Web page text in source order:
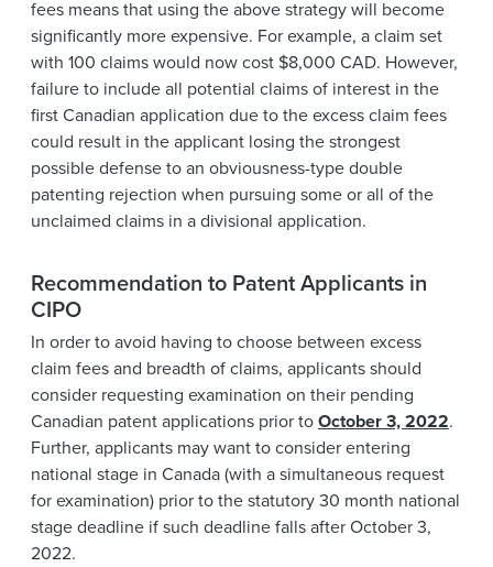
fees means that using the above strategy will become
significantly more expensive. For example, a claim set
with 100 claims would now cost $8,000 CAD. However,
failure to include all potential claims of interest in the
first Canadian application due to the excess claim fees
could result in the applicant losing the strongest
possible defense to an obviousness-type double
patenting rejection when pursuing some or all of the
unclaimed claims in a divisional application.
Recommendation to Patent Applicants in
CIPO
In order to avoid having to choose between excess
claim fees and breadth of claims, applicants should
consider requesting examination on their pending
Canadian patent applications prior toOctober 3, 2022.
Further, applicants may want to consider entering
national stage in Canada (with a simultaneous request
for examination) prior to the statutory 30 month national
stage deadline if such deadline falls after October 3,
2022.